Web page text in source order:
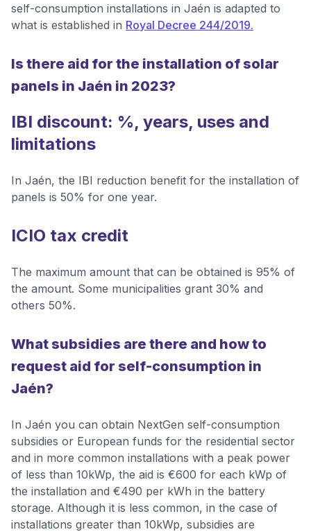
self-consumption installations in Jaén is adapted to
what is established in Royal Decree 244/2019.
Is there aid for the installation of solar
panels in Jaén in 2023?
IBI discount: %, years, uses and
limitations
In Jaén, the IBI reduction benefit for the installation of
panels is 50% for one year.
ICIO tax credit
The maximum amount that can be obtained is 95% of
the amount. Some municipalities grant 30% and
others 50%.
What subsidies are there and how to
request aid for self-consumption in
Jaén?
In Jaén you can obtain NextGen self-consumption
subsidies or European funds for the residential sector
and in more common installations with a peak power
of less than 10kWp, the aid is €600 for each kWp of
the installation and €490 per kWh in the battery
storage. Although it is less common, in the case of
installations greater than 10kWp, subsidies are